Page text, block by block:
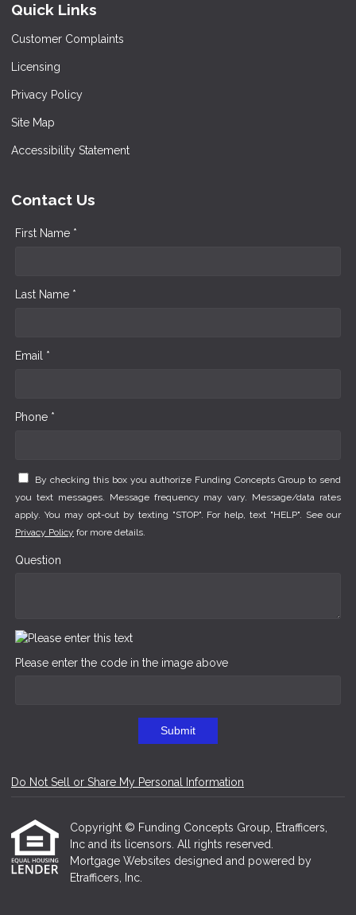
Quick Links
Customer Complaints
Licensing
Privacy Policy
Site Map
Accessibility Statement
Contact Us
First Name *
Last Name *
Email *
Phone *
By checking this box you authorize Funding Concepts Group to send
you text messages. Message frequency may vary. Message/data rates
apply. You may opt-out by texting "STOP". For help, text "HELP". See our
Privacy Policy for more details.
Question
Please enter the code in the image above
Submit
Do Not Sell or Share My Personal Information
Copyright © Funding Concepts Group, Etrafficers,
Inc and its licensors. All rights reserved.
Mortgage Websites designed and powered by
Etrafficers, Inc.